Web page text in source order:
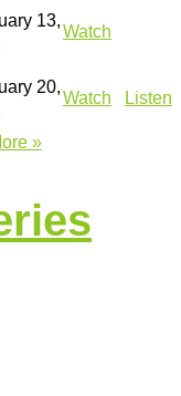
13,
Watch
20,
Watch Listen
»